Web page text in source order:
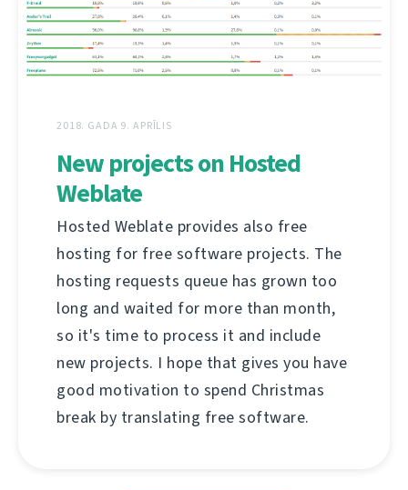
2018. GADA 9. APRĪLIS
New projects on Hosted
Weblate
Hosted Weblate provides also free
hosting for free software projects. The
hosting requests queue has grown too
long and waited for more than month,
so it's time to process it and include
new projects. I hope that gives you have
good motivation to spend Christmas
break by translating free software.